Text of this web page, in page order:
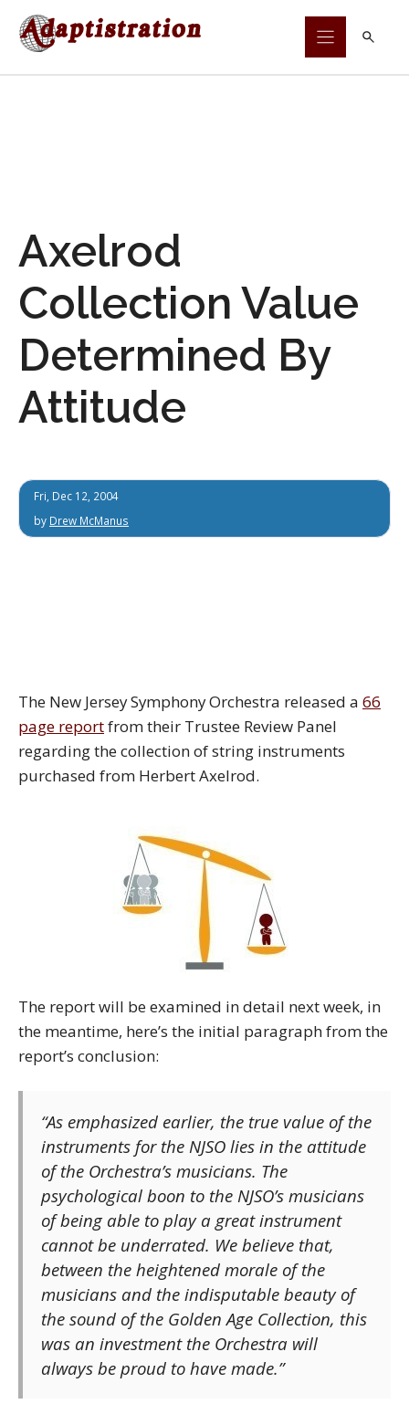
Skip
Axelrod
Collection Value
Determined By
Attitude
Fri, Dec 12, 2004
by Drew McManus
The New Jersey Symphony Orchestra released a 66
page reportfrom their Trustee Review Panel
regarding the collection of string instruments
purchased from Herbert Axelrod.
The report will be examined in detail next week, in
the meantime, here’s the initial paragraph from the
report’s conclusion:
“As emphasized earlier, the true value of the
instruments for the NJSO lies in the attitude
of the Orchestra’s musicians. The
psychological boon to the NJSO’s musicians
of being able to play a great instrument
cannot be underrated. We believe that,
between the heightened morale of the
musicians and the indisputable beauty of
the sound of the Golden Age Collection, this
was an investment the Orchestra will
always be proud to have made.”